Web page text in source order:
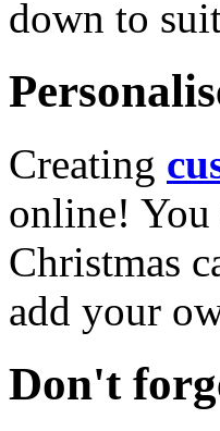
down to
Creating
online! You
Christmas
add your
Don't